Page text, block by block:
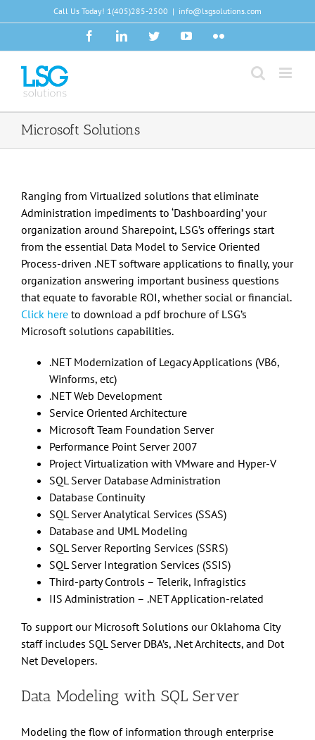
to
Call Us Today! 1(405)285-2500 | info@lsgsolutions.com
FacebookLinkedInTwitterYouTubeFlickr
Microsoft Solutions
Ranging from Virtualized solutions that eliminate
Administration impediments to ‘Dashboarding’ your
organization around Sharepoint, LSG’s offerings start
from the essential Data Model to Service Oriented
Process-driven .NET software applications to finally, your
organization answering important business questions
that equate to favorable ROI, whether social or financial.
Click here to download a pdf brochure of LSG’s
Microsoft solutions capabilities.
.NET Modernization of Legacy Applications (VB6,
Winforms, etc)
.NET Web Development
Service Oriented Architecture
Microsoft Team Foundation Server
Performance Point Server 2007
Project Virtualization with VMware and Hyper-V
SQL Server Database Administration
Database Continuity
SQL Server Analytical Services (SSAS)
Database and UML Modeling
SQL Server Reporting Services (SSRS)
SQL Server Integration Services (SSIS)
Third-party Controls – Telerik, Infragistics
IIS Administration – .NET Application-related
To support our Microsoft Solutions our Oklahoma City
staff includes SQL Server DBA’s, .Net Architects, and Dot
Net Developers.
Data Modeling with SQL Server
Modeling the flow of information through enterprise